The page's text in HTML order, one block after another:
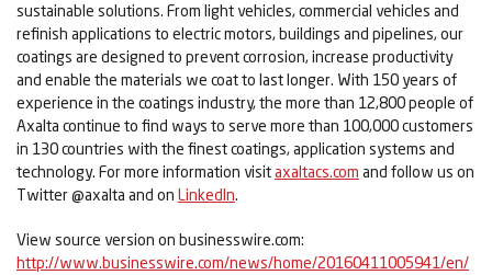
sustainable solutions. From light vehicles, commercial vehicles and
refinish applications to electric motors, buildings and pipelines, our
coatings are designed to prevent corrosion, increase productivity
and enable the materials we coat to last longer. With 150 years of
experience in the coatings industry, the more than 12,800 people of
Axalta continue to find ways to serve more than 100,000 customers
in 130 countries with the finest coatings, application systems and
technology. For more information visitaxaltacs.com and follow us on
Twitter @axalta and on LinkedIn.
View source version on businesswire.com:
http://www.businesswire.com/news/home/20160411005941/en/